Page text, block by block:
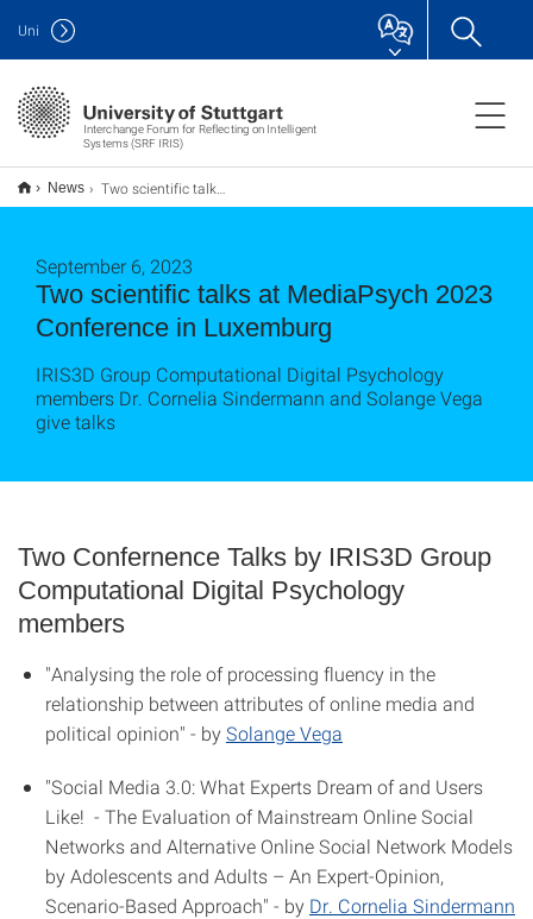
Interchange Forum for Reflecting on Intelligent
Systems (SRF IRIS)
Uni
News Two scientific talks at MediaPsych 2023 Conference in Luxemburg
Two scientific talks at MediaPsych 2023
Conference in Luxemburg
September 6, 2023
IRIS3D Group Computational Digital Psychology
members Dr. Cornelia Sindermann and Solange Vega
give talks
Two Confernence Talks by IRIS3D Group
Computational Digital Psychology
members
"Analysing the role of processing fluency in the
relationship between attributes of online media and
political opinion" - bySolange Vega
"Social Media 3.0: What Experts Dream of and Users
Like! - The Evaluation of Mainstream Online Social
Networks and Alternative Online Social Network Models
by Adolescents and Adults – An Expert-Opinion,
Scenario-Based Approach" - by Dr. Cornelia Sindermann